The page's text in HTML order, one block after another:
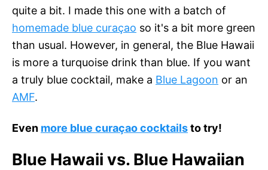
quite a bit. I made this one with a batch of
homemade blue curaçao so it's a bit more green
than usual. However, in general, the Blue Hawaii
is more a turquoise drink than blue. If you want
a truly blue cocktail, make a Blue Lagoon or an
AMF.
Even more blue curaçao cocktailsto try!
Blue Hawaii vs. Blue Hawaiian